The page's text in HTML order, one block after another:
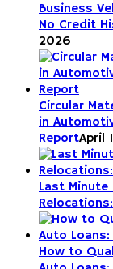
Business
No Credit
2026
Circular
in
ReportApril
Last Minute
How to